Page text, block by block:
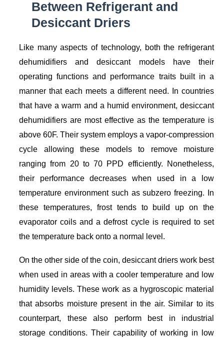
Between Refrigerant and
Desiccant Driers
Like many aspects of technology, both the refrigerant
dehumidifiers and desiccant models have their
operating functions and performance traits built in a
manner that each meets a different need. In countries
that have a warm and a humid environment, desiccant
dehumidifiers are most effective as the temperature is
above 60F. Their system employs a vapor-compression
cycle allowing these models to remove moisture
ranging from 20 to 70 PPD efficiently. Nonetheless,
their performance decreases when used in a low
temperature environment such as subzero freezing. In
these temperatures, frost tends to build up on the
evaporator coils and a defrost cycle is required to set
the temperature back onto a normal level.
On the other side of the coin, desiccant driers work best
when used in areas with a cooler temperature and low
humidity levels. These work as a hygroscopic material
that absorbs moisture present in the air. Similar to its
counterpart, these also perform best in industrial
storage conditions. Their capability of working in low